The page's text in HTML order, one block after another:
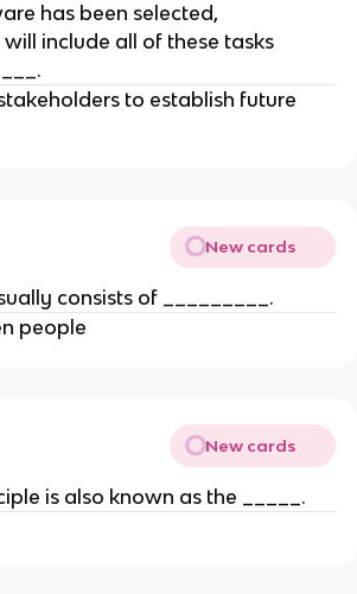
has been selected,
include all of these tasks
to establish future
New cards
consists of _________.
people
New cards
is also known as the _____.